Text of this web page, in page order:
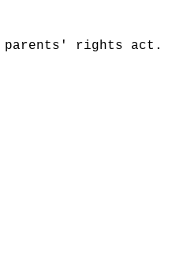
parents' rights act.